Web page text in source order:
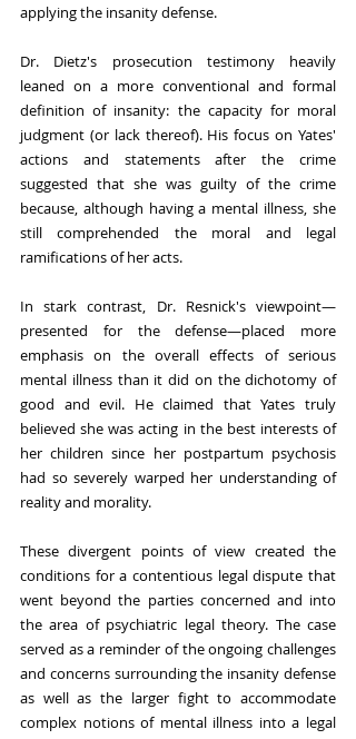
applying the insanity defense.
Dr. Dietz's prosecution testimony heavily
leaned on a more conventional and formal
definition of insanity: the capacity for moral
judgment (or lack thereof). His focus on Yates'
actions and statements after the crime
suggested that she was guilty of the crime
because, although having a mental illness, she
still comprehended the moral and legal
ramifications of her acts.
In stark contrast, Dr. Resnick's viewpoint—
presented for the defense—placed more
emphasis on the overall effects of serious
mental illness than it did on the dichotomy of
good and evil. He claimed that Yates truly
believed she was acting in the best interests of
her children since her postpartum psychosis
had so severely warped her understanding of
reality and morality.
These divergent points of view created the
conditions for a contentious legal dispute that
went beyond the parties concerned and into
the area of psychiatric legal theory. The case
served as a reminder of the ongoing challenges
and concerns surrounding the insanity defense
as well as the larger fight to accommodate
complex notions of mental illness into a legal